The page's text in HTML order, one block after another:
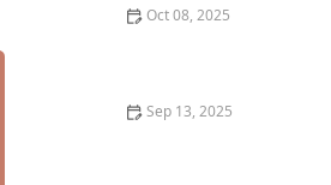
Oct 08, 2025
Sep 13, 2025